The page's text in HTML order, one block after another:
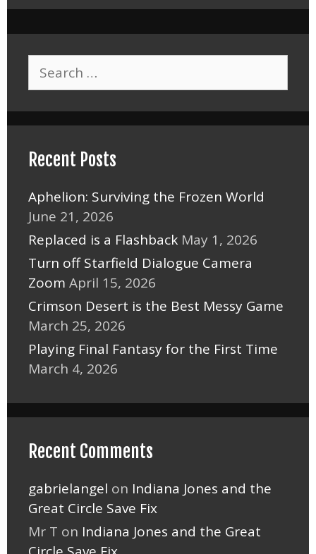
Search
for:
Recent Posts
Aphelion: Surviving the Frozen World
June 21, 2026
Replaced is a Flashback May 1, 2026
Turn off Starfield Dialogue Camera
Zoom April 15, 2026
Crimson Desert is the Best Messy Game
March 25, 2026
Playing Final Fantasy for the First Time
March 4, 2026
Recent Comments
gabrielangel on Indiana Jones and the
Great Circle Save Fix
Mr T on Indiana Jones and the Great